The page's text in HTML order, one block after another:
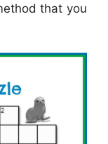
that you